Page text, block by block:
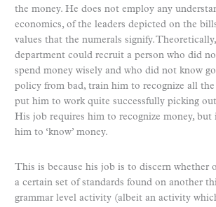
the money. He does not employ any
economics, of the leaders depicted on the
values that the numerals signify.
department could recruit a person who did
spend money wisely and who did not know
policy from bad, train him to recognize all
put him to work quite successfully picking
His job requires him to recognize money, but
him to ‘know’ money.
This is because his job is to discern whether
a certain set of standards found on another
grammar level activity (albeit an activity